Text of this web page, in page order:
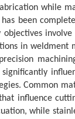
while
been
in
Common
influence
while